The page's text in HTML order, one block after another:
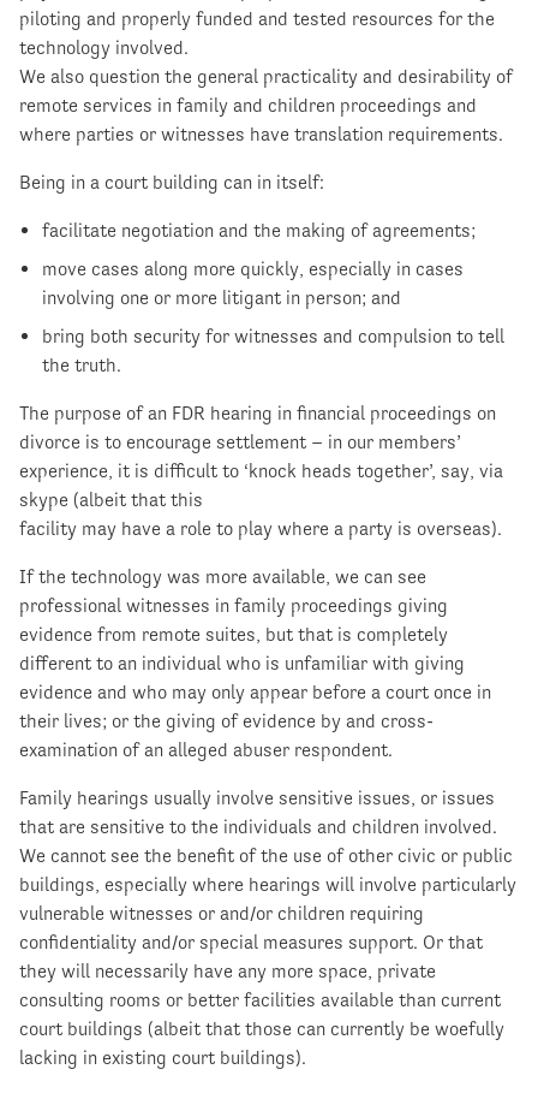
piloting and properly funded and tested resources for the
technology involved.
We also question the general practicality and desirability of
remote services in family and children proceedings and
where parties or witnesses have translation requirements.
Being in a court building can in itself:
facilitate negotiation and the making of agreements;
move cases along more quickly, especially in cases
involving one or more litigant in person; and
bring both security for witnesses and compulsion to tell
the truth.
The purpose of an FDR hearing in financial proceedings on
divorce is to encourage settlement – in our members’
experience, it is difficult to ‘knock heads together’, say, via
skype (albeit that this
facility may have a role to play where a party is overseas).
If the technology was more available, we can see
professional witnesses in family proceedings giving
evidence from remote suites, but that is completely
different to an individual who is unfamiliar with giving
evidence and who may only appear before a court once in
their lives; or the giving of evidence by and cross-
examination of an alleged abuser respondent.
Family hearings usually involve sensitive issues, or issues
that are sensitive to the individuals and children involved.
We cannot see the benefit of the use of other civic or public
buildings, especially where hearings will involve particularly
vulnerable witnesses or and/or children requiring
confidentiality and/or special measures support. Or that
they will necessarily have any more space, private
consulting rooms or better facilities available than current
court buildings (albeit that those can currently be woefully
lacking in existing court buildings).